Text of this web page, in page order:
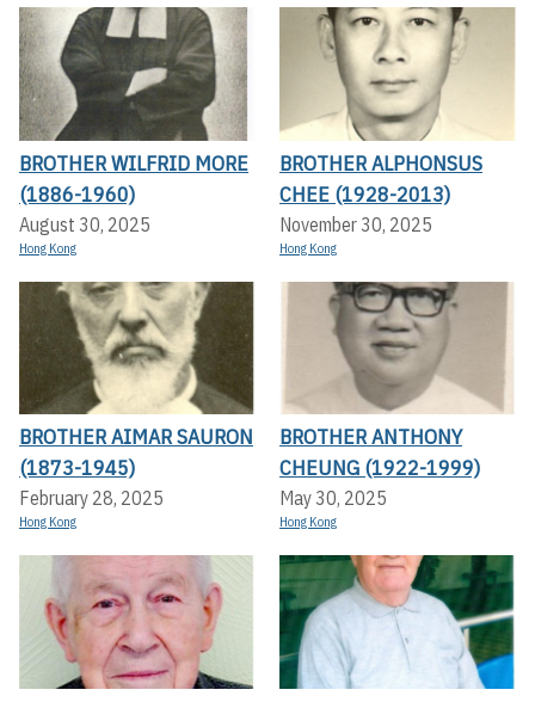
BROTHER WILFRID MORE
(1886-1960)
August 30, 2025
Hong Kong
BROTHER ALPHONSUS
CHEE (1928-2013)
November 30, 2025
Hong Kong
BROTHER AIMAR SAURON
(1873-1945)
February 28, 2025
Hong Kong
BROTHER ANTHONY
CHEUNG (1922-1999)
May 30, 2025
Hong Kong